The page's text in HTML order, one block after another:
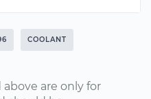
COOLANT
are only for